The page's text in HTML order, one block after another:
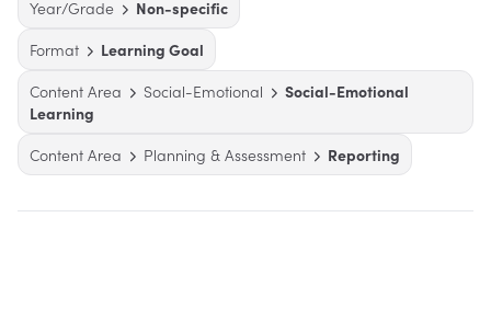
Year/Grade
Non-specific
Format
Learning Goal
Content Area
Social-Emotional
Social-Emotional
Learning
Content Area
Planning & Assessment Reporting